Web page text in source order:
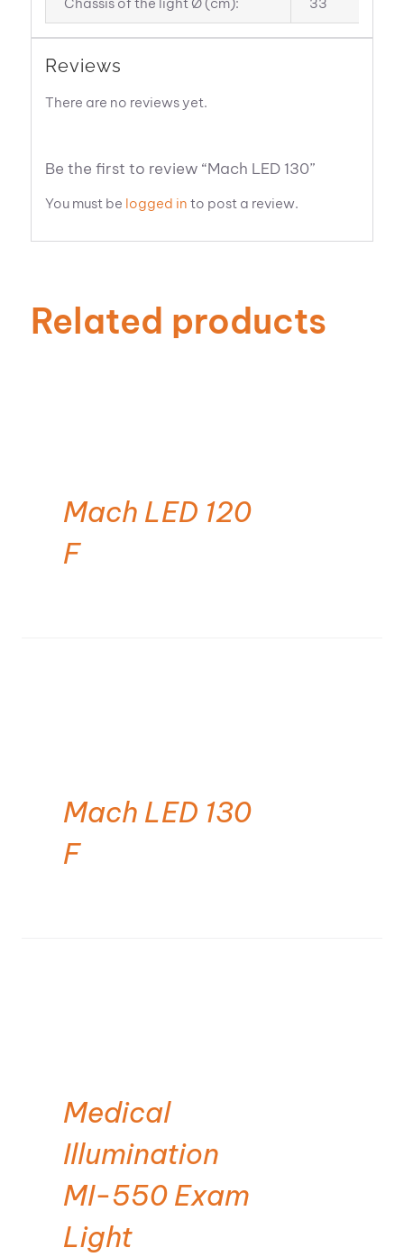
Reviews
There are no reviews yet.
Be the first to review “Mach LED 130”
You must be logged in to post a review.
Related products
Mach LED 120
F
Mach LED 130
F
Medical
Illumination
MI-550 Exam
Light